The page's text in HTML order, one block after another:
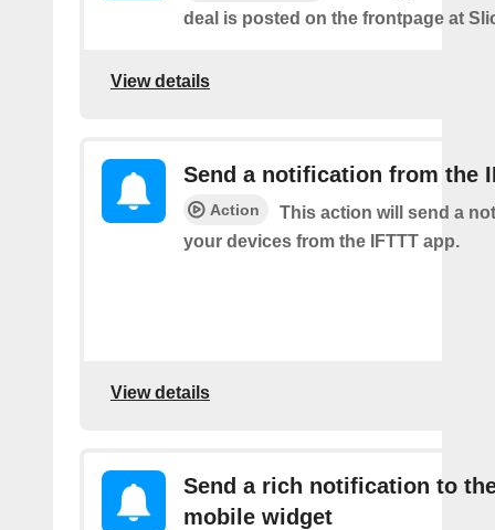
deal is posted on the frontpage at
View details
Send a notification from the
Action
This action will send a
your devices from the IFTTT app.
View details
Send a rich notification to
mobile widget